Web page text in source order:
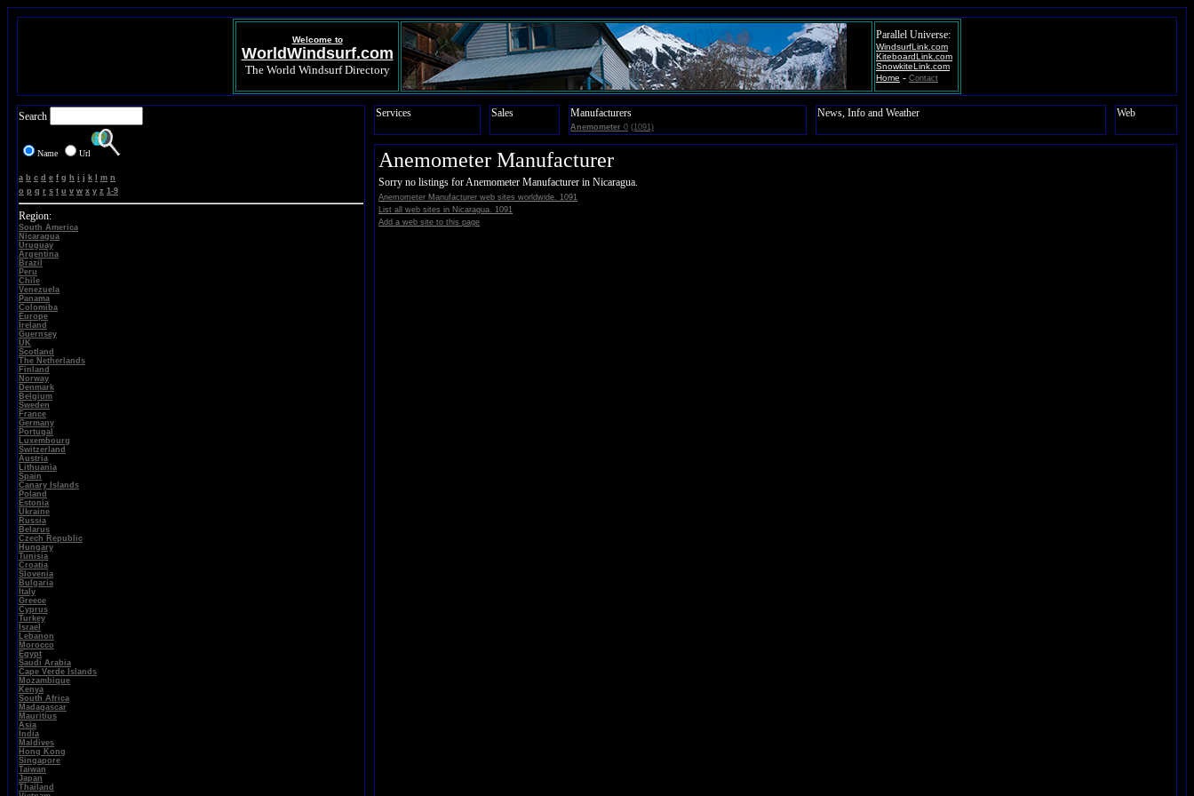
Welcome to
WorldWindsurf.com
The World Windsurf Directory
Parallel Universe:
WindsurfLink.com
KiteboardLink.com
SnowkiteLink.com
Home - Contact
Search
Name Url
a b c d e f g h i j k m n
o p q r s t u v w x y z 1-9
Region:
South America
Nicaragua
Uruguay
Argentina
Brazil
Peru
Chile
Venezuela
Panama
Colomiba
Europe
Ireland
Guernsey
UK
Scotland
The Netherlands
Finland
Norway
Denmark
Belgium
Sweden
France
Germany
Portugal
Luxembourg
Switzerland
Austria
Lithuania
Spain
Canary Islands
Poland
Estonia
Ukraine
Russia
Belarus
Czech Republic
Hungary
Tunisia
Croatia
Slovenia
Bulgaria
Italy
Greece
Cyprus
Turkey
Israel
Lebanon
Morocco
Egypt
Saudi Arabia
Cape Verde Islands
Mozambique
Kenya
South Africa
Madagascar
Mauritius
Asia
India
Maldives
Hong Kong
Singapore
Taiwan
Japan
Thailand
Services Sales Manufacturers
Anemometer 0 (1091)
News, Info and Weather Web
Anemometer Manufacturer
Sorry no listings for Anemometer Manufacturer in Nicaragua.
Anemometer Manufacturer web sites worldwide. 1091
List all web sites in Nicaragua. 1091
Add a web site to this page